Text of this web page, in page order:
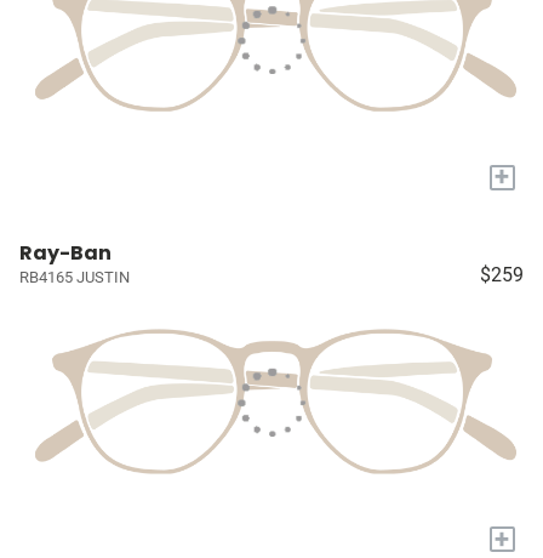
+
Ray-Ban
RB4165 JUSTIN $259
+